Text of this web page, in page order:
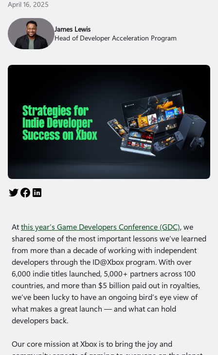
April 16, 2025
James Lewis
Head of Developer Acceleration Program
At this year’s Game Developers Conference (GDC), we
shared some of the most important lessons we’ve learned
from more than a decade of working with independent
developers through the ID@Xbox program. With over
6,000 indie titles launched, 5,000+ partners across 100
countries, and more than $5 billion paid out in royalties,
we’ve been lucky to have an ongoing bird’s eye view of
what makes a great launch — and what can hold
developers back.
Our core mission at Xbox is to bring the joy and